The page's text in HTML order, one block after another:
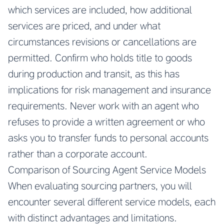
which services are included, how additional
services are priced, and under what
circumstances revisions or cancellations are
permitted. Confirm who holds title to goods
during production and transit, as this has
implications for risk management and insurance
requirements. Never work with an agent who
refuses to provide a written agreement or who
asks you to transfer funds to personal accounts
rather than a corporate account.
Comparison of Sourcing Agent Service Models
When evaluating sourcing partners, you will
encounter several different service models, each
with distinct advantages and limitations.